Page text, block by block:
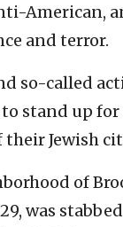
American,
and terror.
so-called
stand up
Jewish
of
was stabbed